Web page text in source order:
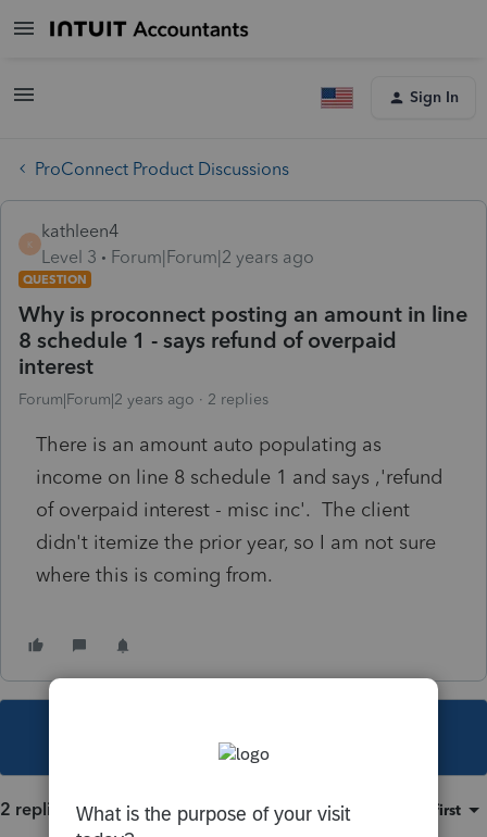
Sign In
ProConnect Product Discussions
K
kathleen4
Level 3
Forum|Forum|2 years ago
QUESTION
Why is proconnect posting an amount in line
8 schedule 1 - says refund of overpaid
interest
Forum|Forum|2 years ago 2 replies
There is an amount auto populating as
income on line 8 schedule 1 and says ,'refund
of overpaid interest - misc inc'. The client
didn't itemize the prior year, so I am not sure
where this is coming from.
2 replies Sort by Oldest first